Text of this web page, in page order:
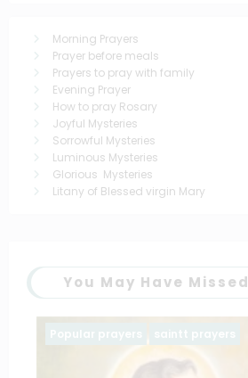
Morning Prayers
Prayer before meals
Prayers to pray with family
Evening Prayer
How to pray Rosary
Joyful Mysteries
Sorrowful Mysteries
Luminous Mysteries
Glorious Mysteries
Litany of Blessed virgin Mary
You May Have Missed